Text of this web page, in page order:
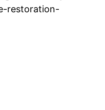
restoration-